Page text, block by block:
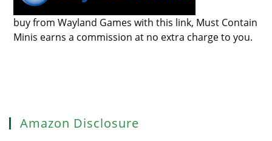
buy from Wayland Games with this link, Must Contain
Minis earns a commission at no extra charge to you.
Amazon Disclosure